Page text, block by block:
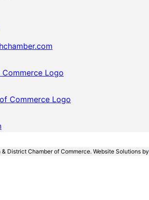
District Chamber of Commerce. Website Solutions by